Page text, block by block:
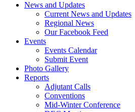
News and Updates
Current News and Updates
Regional News
Our Facebook Feed
Events
Events Calendar
Submit Event
Photo Gallery
Reports
Adjutant Calls
Conventions
Mid-Winter Conference